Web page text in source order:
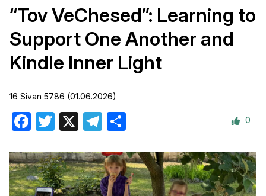
“Tov VeChesed”: Learning to
Support One Another and
Kindle Inner Light
16 Sivan 5786 (01.06.2026)
Facebook
Twitter Telegram 0